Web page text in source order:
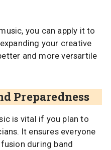
you can apply it to
your creative
and more versartile
Preparedness
is vital if you plan to
It ensures everyone
during band